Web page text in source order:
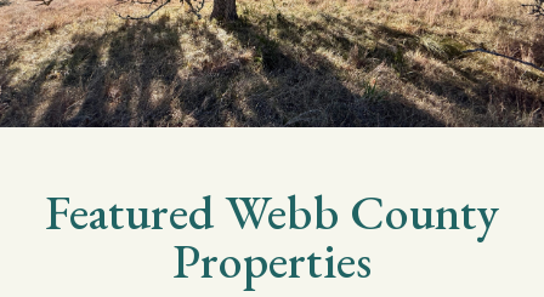
FeaturedWebb County
Properties